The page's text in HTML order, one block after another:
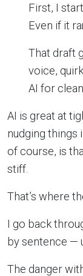
First, I
Even if it
That draft
voice,
AI for
AI is great at
nudging things
of course, is
stiff.
That’s where
I go back
by sentence —
The danger